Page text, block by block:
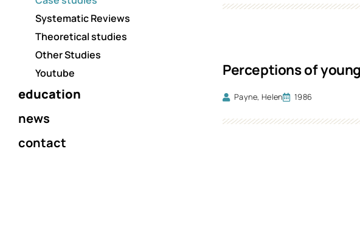
Systematic Reviews
Theoretical studies
Other Studies
Youtube
education
news
contact
Perceptions of
Payne, Helen 1986